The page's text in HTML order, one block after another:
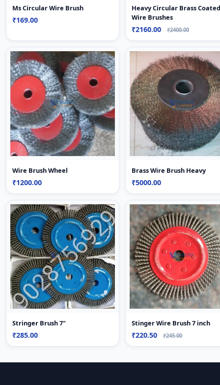
Ms Circular Wire Brush
₹169.00
Heavy Circular Brass Coated
Wire Brushes
₹2160.00 ₹2400.00
Wire Brush Wheel
₹1200.00
Brass Wire Brush Heavy
₹5000.00
Stringer Brush 7"
₹285.00
Stinger Wire Brush 7 inch
₹220.50 ₹245.00